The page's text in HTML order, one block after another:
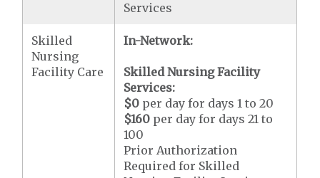
Services
Skilled
Nursing
Facility Care
In-Network:
Skilled Nursing Facility
Services:
$0 per day for days 1 to 20
$160 per day for days 21 to
100
Prior Authorization
Required for Skilled